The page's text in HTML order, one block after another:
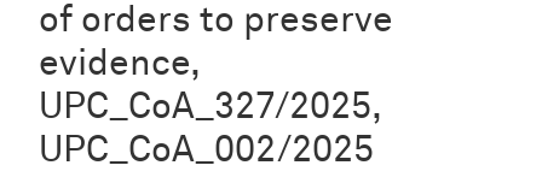
of orders to preserve
evidence,
UPC_CoA_327/2025,
UPC_CoA_002/2025